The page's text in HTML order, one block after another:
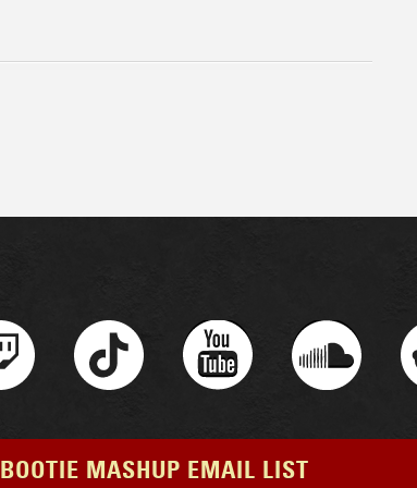
BOOTIE MASHUP EMAIL LIST